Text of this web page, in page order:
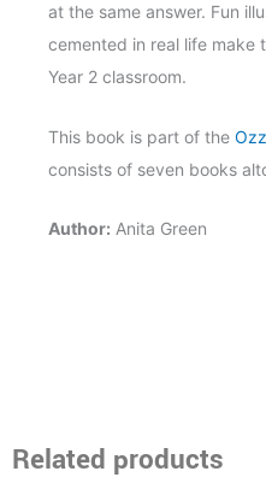
at the same answer. Fun
cemented in real life make
Year 2 classroom.
This book is part of the
consists of seven books
Author: Anita Green
Related products